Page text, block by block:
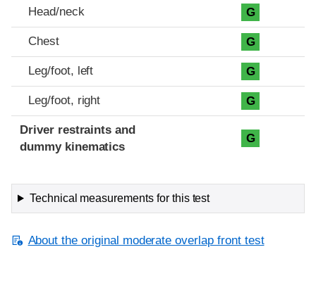
Head/neck G
Chest G
Leg/foot, left G
Leg/foot, right G
Driver restraints and
dummy kinematics
G
Technical measurements for this test
About the original moderate overlap front test